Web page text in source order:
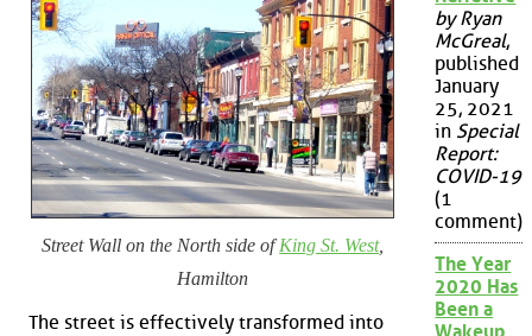
Street Wall on the North side ofKing St. West,
Hamilton
The street is effectively transformed into
by Ryan
McGreal,
published
January
25, 2021
in Special
Report:
COVID-19
(1
comment)
The Year
2020 Has
Been a